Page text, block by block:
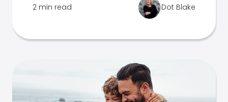
2 min read Dot Blake